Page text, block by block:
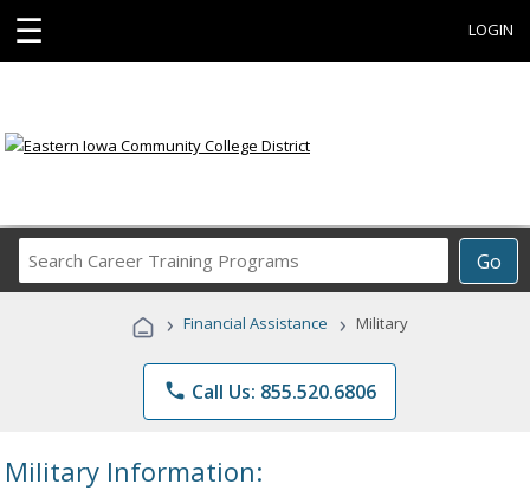
☰ LOGIN
Go
Career
Programs
› Financial Assistance › Military
phone Call Us: 855.520.6806
Military Information: